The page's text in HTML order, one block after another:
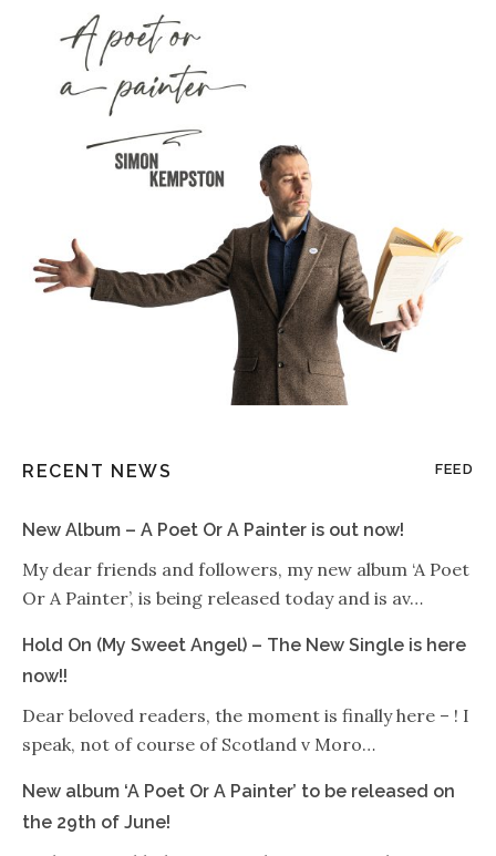
RECENT NEWS FEED
New Album – A Poet Or A Painter is out now!
My dear friends and followers, my new album ‘A Poet
Or A Painter’, is being released today and is av…
Hold On (My Sweet Angel) – The New Single is here
now!!
Dear beloved readers, the moment is finally here – ! I
speak, not of course of Scotland v Moro…
New album ‘A Poet Or A Painter’ to be released on
the 29th of June!